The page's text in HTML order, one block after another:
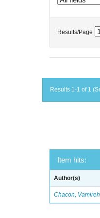
Results/Page
Results 1-1 of 1
Item hits:
Author(s)
Chacon, Vamireh